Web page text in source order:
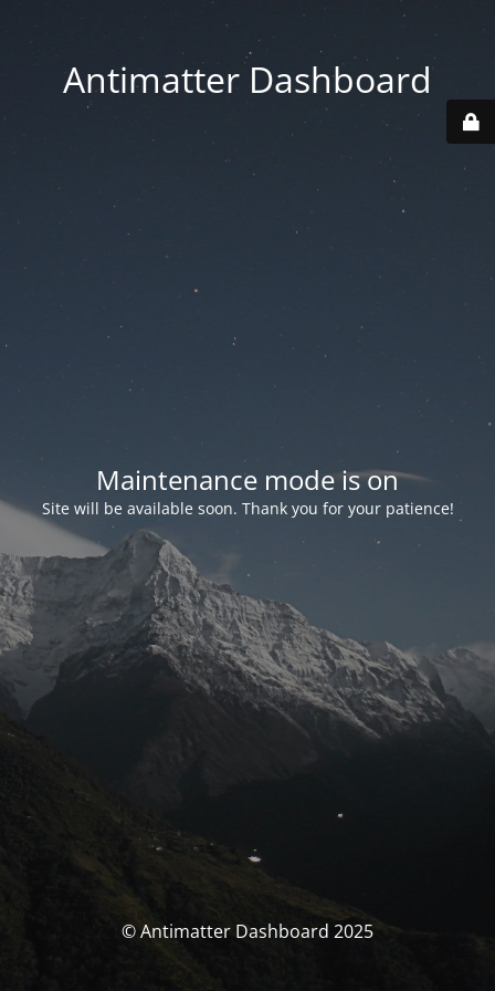
Antimatter Dashboard
Maintenance mode is on
Site will be available soon. Thank you for your patience!
© Antimatter Dashboard 2025